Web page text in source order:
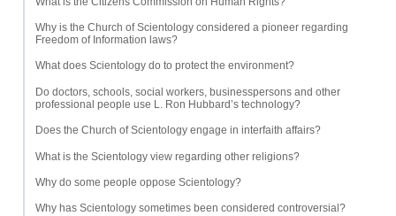
Why is the Church of Scientology considered a pioneer regarding
Freedom of Information laws?
What does Scientology do to protect the environment?
Do doctors, schools, social workers, businesspersons and other
professional people use L. Ron Hubbard’s technology?
Does the Church of Scientology engage in interfaith affairs?
What is the Scientology view regarding other religions?
Why do some people oppose Scientology?
Why has Scientology sometimes been considered controversial?